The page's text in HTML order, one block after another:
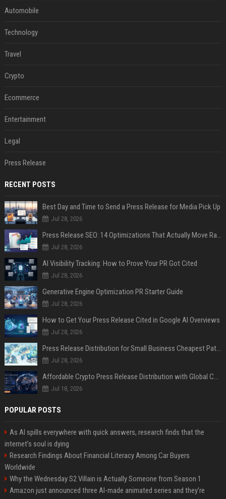
Automobile
Technology
Travel
Crypto
Ecommerce
Entertainment
Legal
Press Release
RECENT POSTS
Best Day and Time to Send a Press Release for Media Pick Up
Jul 28, 2026
Press Release SEO: 14 Optimizations That Actually Move Rankings
Jul 28, 2026
AI Visibility Tracking: How to Prove Your PR Got Cited
Jul 28, 2026
Generative Engine Optimization PR Starter Guide
Jul 28, 2026
How to Get Your Press Release Cited in Google AI Overviews
Jul 28, 2026
Press Release Distribution for Small Business Cheapest Path to Real Coverage
Jul 28, 2026
Affordable Crypto Press Release Distribution with Global Coverage
Jul 18, 2026
POPULAR POSTS
As AI spills everywhere with quick answers, research finds that the
internet’s soul is dying
Research Findings About Financial Literacy Among Car Buyers
Worldwide
Why the Wednesday S2 Villain is Actually Someone from Season 1
Amazon just announced three AI-made animated series and they’re